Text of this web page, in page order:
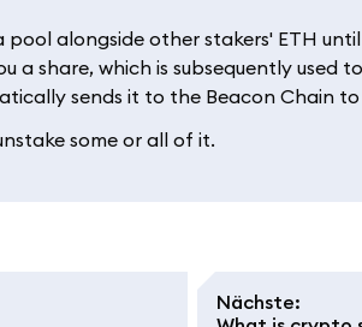
alongside other stakers' ETH
share, which is subsequently used
sends it to the Beacon Chain
some or all of it.
Nächste: